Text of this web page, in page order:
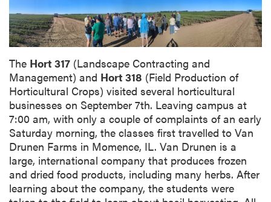
The Hort 317 (Landscape Contracting and
Management) and Hort 318 (Field Production of
Horticultural Crops) visited several horticultural
businesses on September 7th. Leaving campus at
7:00 am, with only a couple of complaints of an early
Saturday morning, the classes first travelled to Van
Drunen Farms in Momence, IL. Van Drunen is a
large, international company that produces frozen
and dried food products, including many herbs. After
learning about the company, the students were